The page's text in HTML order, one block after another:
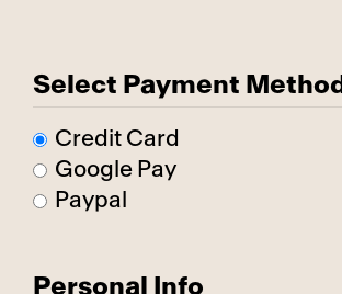
Select Payment Method
Credit Card
Google Pay
Paypal
Personal Info